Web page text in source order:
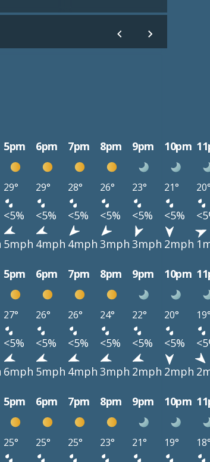
5pm 6pm 7pm 8pm 9pm 10pm
29° 29° 28° 26° 23° 21°
<5% <5% <5% <5% <5% <5%
5mph 4mph 4mph 3mph 3mph 2mph
5pm 6pm 7pm 8pm 9pm 10pm
27° 26° 26° 24° 22° 20°
<5% <5% <5% <5% <5% <5%
6mph 5mph 4mph 3mph 2mph 2mph
5pm 6pm 7pm 8pm 9pm 10pm
25° 25° 25° 23° 21° 19°